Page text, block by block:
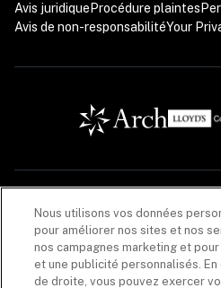
Avis juridique Procédure plaintes
Avis de non-responsabilitéYour
seulement. Les produits d’assurance sont
Canada (« CIS Canada »), un cabinet de courtage
le principal établissement au Québec est situé au
(Québec) G2K 0K9. CIS Canada agit pour le
assureurs est disponible ici. CIS Canada reçoit
produit d’assurance, versée par les assureurs
Nous utilisons vos données
pour améliorer nos sites et nos
nos campagnes marketing et
et une publicité personnalisés.
de droite, vous pouvez exercer